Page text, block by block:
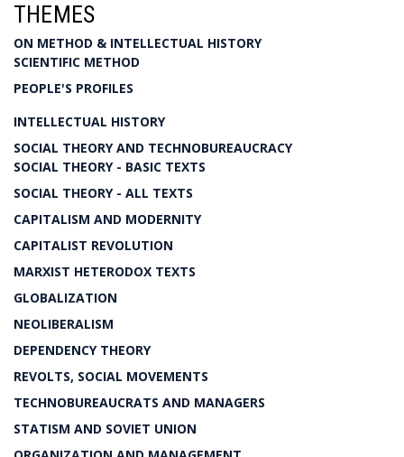
THEMES
ON METHOD & INTELLECTUAL HISTORY
SCIENTIFIC METHOD
PEOPLE'S PROFILES
INTELLECTUAL HISTORY
SOCIAL THEORY AND TECHNOBUREAUCRACY
SOCIAL THEORY - BASIC TEXTS
SOCIAL THEORY - ALL TEXTS
CAPITALISM AND MODERNITY
CAPITALIST REVOLUTION
MARXIST HETERODOX TEXTS
GLOBALIZATION
NEOLIBERALISM
DEPENDENCY THEORY
REVOLTS, SOCIAL MOVEMENTS
TECHNOBUREAUCRATS AND MANAGERS
STATISM AND SOVIET UNION